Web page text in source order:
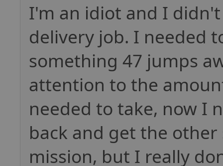
I'm an idiot and I
delivery job. I needed
something 47 jumps
attention to the
needed to take, now I
back and get the
mission, but I really